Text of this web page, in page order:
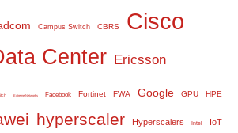
Campus Switch CBRS Cisco
Center Ericsson
Extreme Networks Facebook Fortinet FWA Google GPU HPE
hyperscaler Hyperscalers Intel IoT